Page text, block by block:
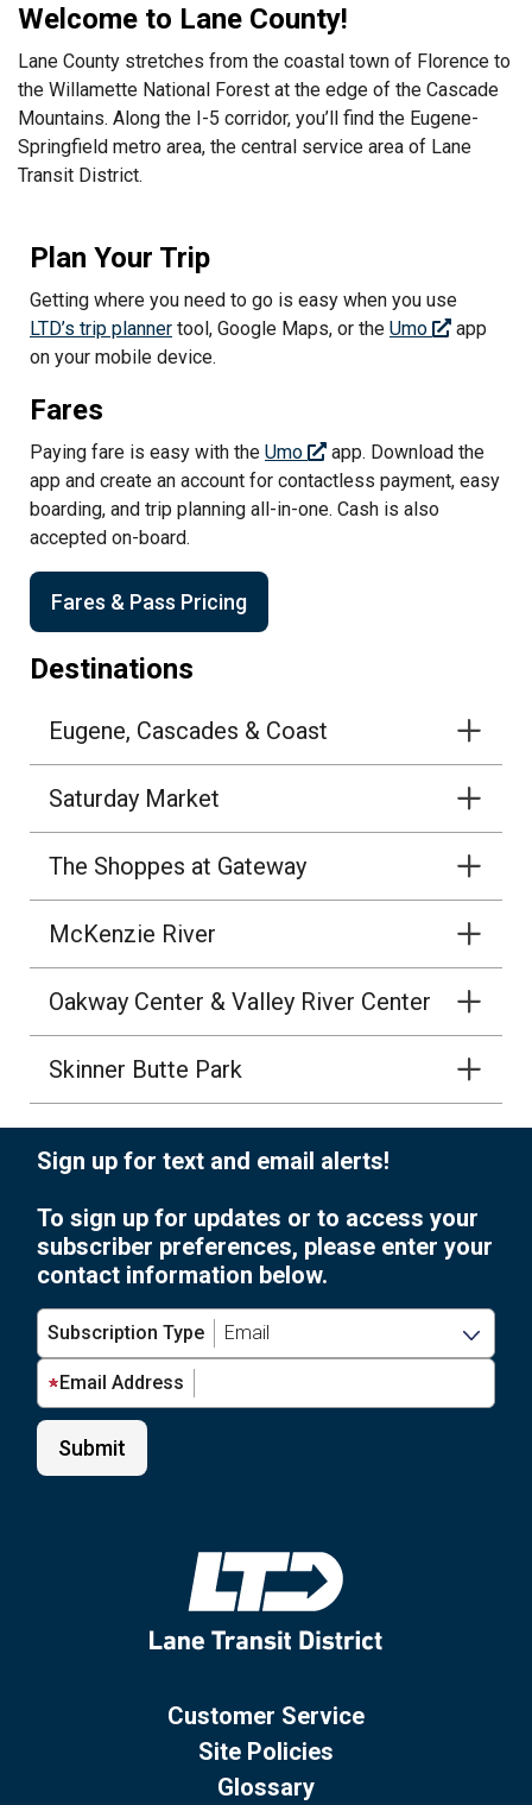
Welcome to Lane County!
Lane County stretches from the coastal town of Florence to
the Willamette National Forest at the edge of the Cascade
Mountains. Along the I-5 corridor, you’ll find the Eugene-
Springfield metro area, the central service area of Lane
Transit District.
Plan Your Trip
Getting where you need to go is easy when you use
LTD’s trip planner tool, Google Maps, or the Umo
app
on your mobile device.
Fares
Paying fare is easy with the Umo
app. Download the
app and create an account for contactless payment, easy
boarding, and trip planning all-in-one. Cash is also
accepted on-board.
Fares & Pass Pricing
Destinations
Eugene, Cascades & Coast
Saturday Market
The Shoppes at Gateway
McKenzie River
Oakway Center & Valley River Center
Skinner Butte Park
Sign up for text and email alerts!
To sign up for updates or to access your
subscriber preferences, please enter your
contact information below.
Subscription Type
Email Address
Customer Service
Site Policies
Glossary